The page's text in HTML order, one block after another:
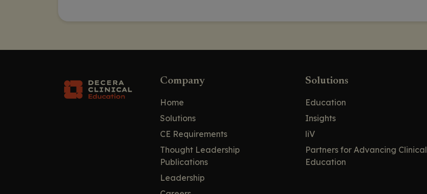
Company
Home
Solutions
CE Requirements
Thought Leadership
Publications
Leadership
Solutions
Education
Insights
liV
Partners for Advancing Clinical
Education